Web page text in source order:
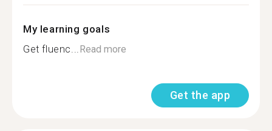
My learning goals
Get fluenc...Read more
Get the app